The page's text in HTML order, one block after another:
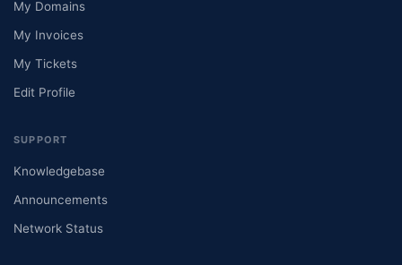
My Domains
My Invoices
My Tickets
Edit Profile
SUPPORT
Knowledgebase
Announcements
Network Status